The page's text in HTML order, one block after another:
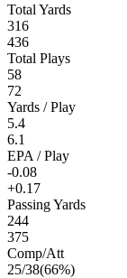
Total Yards
316
436
Total Plays
58
72
Yards / Play
5.4
6.1
EPA / Play
-0.08
+0.17
Passing Yards
244
375
Comp/Att
25/38(66%)